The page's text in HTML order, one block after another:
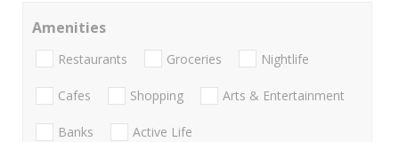
Amenities
Restaurants Groceries Nightlife
Cafes Shopping Arts & Entertainment
Banks Active Life